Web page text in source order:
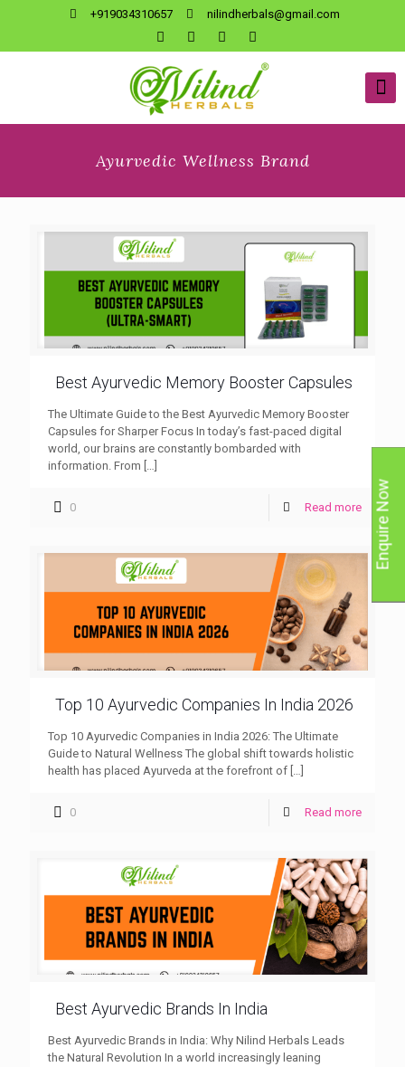
+919034310657 nilindherbals@gmail.com
Ayurvedic Wellness Brand
Best Ayurvedic Memory Booster Capsules
The Ultimate Guide to the Best Ayurvedic Memory Booster
Capsules for Sharper Focus In today’s fast-paced digital
world, our brains are constantly bombarded with
information. From […]
0 Read more
Top 10 Ayurvedic Companies In India 2026
Top 10 Ayurvedic Companies in India 2026: The Ultimate
Guide to Natural Wellness The global shift towards holistic
health has placed Ayurveda at the forefront of
0 Read more
Best Ayurvedic Brands In India
Best Ayurvedic Brands in India: Why Nilind Herbals Leads
the Natural Revolution In a world increasingly leaning
Enquire Now